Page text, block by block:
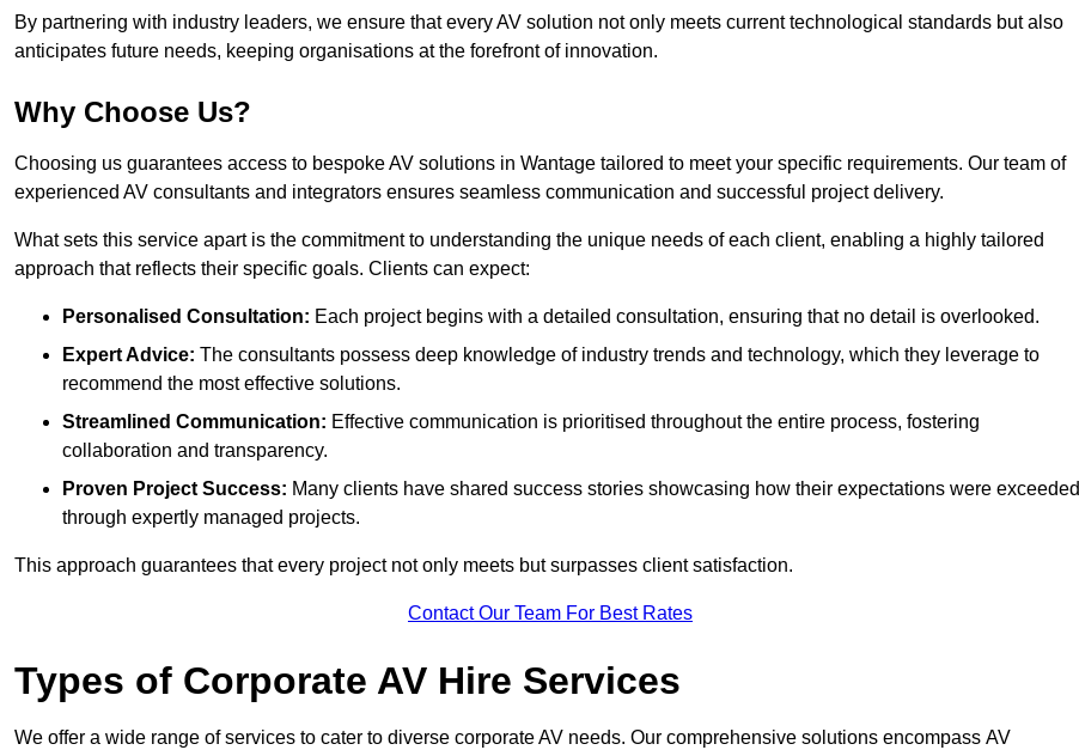
By partnering with industry leaders, we ensure that every AV solution not only meets current technological standards but also
anticipates future needs, keeping organisations at the forefront of innovation.
Why Choose Us?
Choosing us guarantees access to bespoke AV solutions in Wantage tailored to meet your specific requirements. Our team of
experienced AV consultants and integrators ensures seamless communication and successful project delivery.
What sets this service apart is the commitment to understanding the unique needs of each client, enabling a highly tailored
approach that reflects their specific goals. Clients can expect:
Personalised Consultation: Each project begins with a detailed consultation, ensuring that no detail is overlooked.
Expert Advice: The consultants possess deep knowledge of industry trends and technology, which they leverage to
recommend the most effective solutions.
Streamlined Communication: Effective communication is prioritised throughout the entire process, fostering
collaboration and transparency.
Proven Project Success: Many clients have shared success stories showcasing how their expectations were exceeded
through expertly managed projects.
This approach guarantees that every project not only meets but surpasses client satisfaction.
Contact Our Team For Best Rates
Types of Corporate AV Hire Services
We offer a wide range of services to cater to diverse corporate AV needs. Our comprehensive solutions encompass AV